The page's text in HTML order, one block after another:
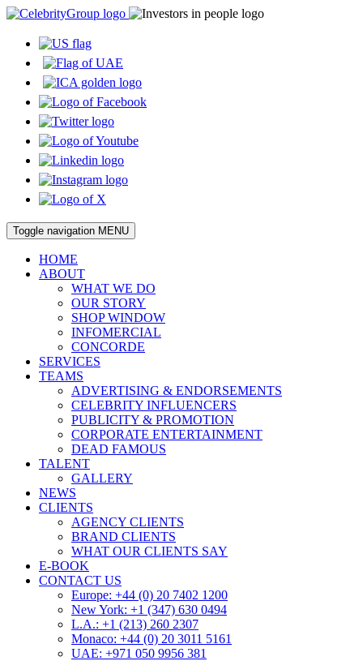
Toggle navigation MENU
HOME
ABOUT
WHAT WE DO
OUR STORY
SHOP WINDOW
INFOMERCIAL
CONCORDE
SERVICES
TEAMS
ADVERTISING & ENDORSEMENTS
CELEBRITY INFLUENCERS
PUBLICITY & PROMOTION
CORPORATE ENTERTAINMENT
DEAD FAMOUS
TALENT
GALLERY
NEWS
CLIENTS
AGENCY CLIENTS
BRAND CLIENTS
WHAT OUR CLIENTS SAY
E-BOOK
CONTACT US
Europe: +44 (0) 20 7402 1200
New York: +1 (347) 630 0494
L.A.: +1 (213) 260 2307
Monaco: +44 (0) 20 3011 5161
UAE: +971 050 9956 381